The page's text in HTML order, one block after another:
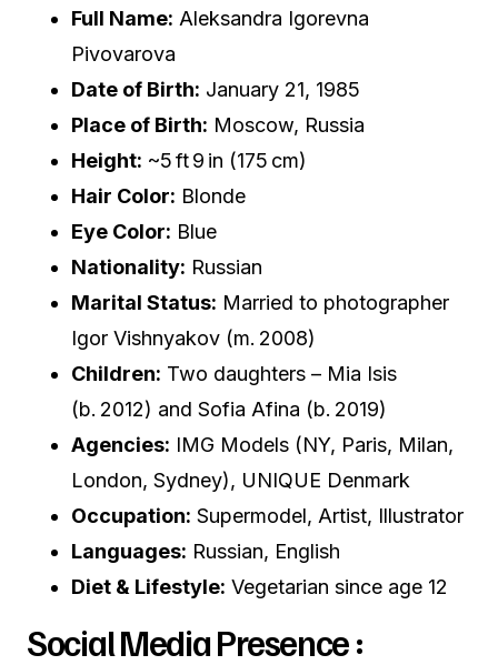
Full Name: Aleksandra Igorevna
Pivovarova
Date of Birth: January 21, 1985
Place of Birth: Moscow, Russia
Height: ~5 ft 9 in (175 cm)
Hair Color: Blonde
Eye Color: Blue
Nationality: Russian
Marital Status: Married to photographer
Igor Vishnyakov (m. 2008)
Children: Two daughters – Mia Isis
(b. 2012) and Sofia Afina (b. 2019)
Agencies: IMG Models (NY, Paris, Milan,
London, Sydney), UNIQUE Denmark
Occupation: Supermodel, Artist, Illustrator
Languages: Russian, English
Diet & Lifestyle: Vegetarian since age 12
Social Media Presence :